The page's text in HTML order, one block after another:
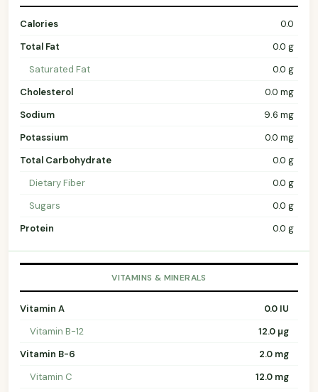
Calories
0.0
Total Fat
0.0 g
Saturated Fat
0.0 g
Cholesterol
0.0 mg
Sodium
9.6 mg
Potassium
0.0 mg
Total Carbohydrate
0.0 g
Dietary Fiber
0.0 g
Sugars
0.0 g
Protein
0.0 g
VITAMINS & MINERALS
Vitamin A
0.0 IU
Vitamin B-12
12.0 µg
Vitamin B-6
2.0 mg
Vitamin C
12.0 mg